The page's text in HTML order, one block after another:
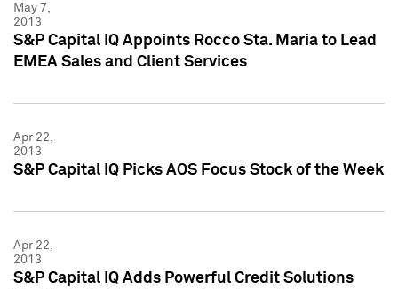
May 7,
2013
S&P Capital IQ Appoints Rocco Sta. Maria to Lead
EMEA Sales and Client Services
Apr 22,
2013
S&P Capital IQ Picks AOS Focus Stock of the Week
Apr 22,
2013
S&P Capital IQ Adds Powerful Credit Solutions